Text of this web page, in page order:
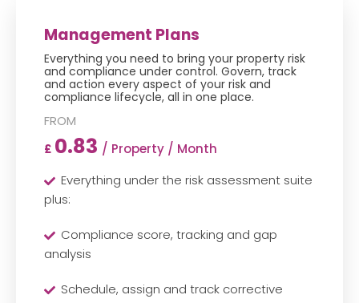
Management Plans
Everything you need to bring your property risk
and compliance under control. Govern, track
and action every aspect of your risk and
compliance lifecycle, all in one place.
£ 0.83 / Property / Month
Everything under the risk assessment suite
plus:
Compliance score, tracking and gap
analysis
Schedule, assign and track corrective